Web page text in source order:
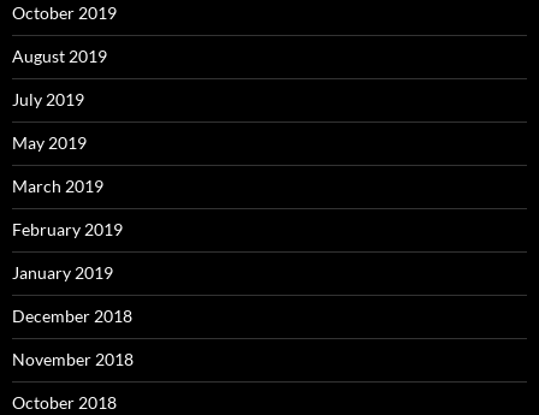
October 2019
August 2019
July 2019
May 2019
March 2019
February 2019
January 2019
December 2018
November 2018
October 2018